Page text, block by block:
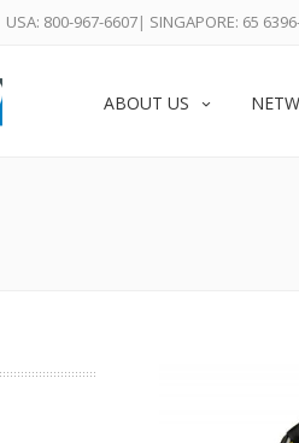
USA: 800-967-6607| SINGAPORE: 65
ABOUT US